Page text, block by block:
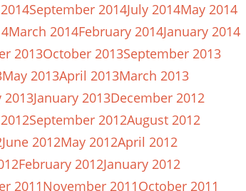
September 2014July 2014May 2014
March 2014February 2014January 2014
2013October 2013September 2013
May 2013April 2013March 2013
2013January 2013December 2012
September 2012August 2012
June 2012May 2012April 2012
February 2012January 2012
2011November 2011October 2011